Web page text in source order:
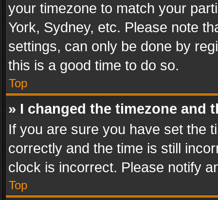
your timezone to match your
York, Sydney, etc. Please note
settings, can only be done by
this is a good time to do so.
Top
» I changed the timezone and
If you are sure you have set the
correctly and the time is still
clock is incorrect. Please notify
Top